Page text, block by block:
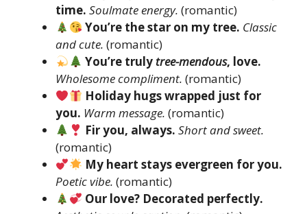
time. Soulmate energy. (romantic)
You’re the star on my tree. Classic
and cute. (romantic)
You’re trulytree-mendous, love.
Wholesome compliment. (romantic)
Holiday hugs wrapped just for
you. Warm message. (romantic)
Fir you, always. Short and sweet.
(romantic)
My heart stays evergreen for you.
Poetic vibe. (romantic)
Our love? Decorated perfectly.